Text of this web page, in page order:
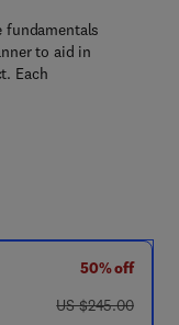
fundamentals
to aid in
Each
50% off
was US $245.00
US $245.00